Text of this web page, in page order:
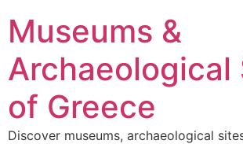
content
Museums &
Archaeological
of Greece
Discover museums, archaeological